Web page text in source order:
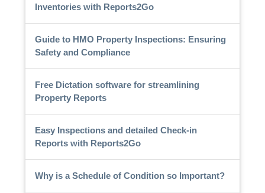
Inventories with Reports2Go
Guide to HMO Property Inspections: Ensuring
Safety and Compliance
Free Dictation software for streamlining
Property Reports
Easy Inspections and detailed Check-in
Reports with Reports2Go
Why is a Schedule of Condition so Important?